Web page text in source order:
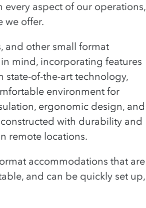
aspect of our operations,
we offer.
and other small format
mind, incorporating features
state-of-the-art technology,
environment for
ergonomic design, and
with durability and
remote locations.
accommodations that are
and can be quickly set up,